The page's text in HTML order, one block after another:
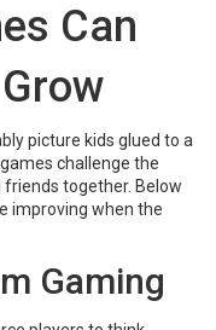
Can
picture kids glued to a
challenge the
friends together. Below
improving when the
Gaming